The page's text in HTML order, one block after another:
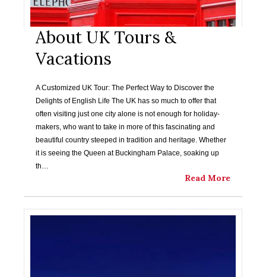
About UK Tours &
Vacations
A Customized UK Tour: The Perfect Way to Discover the
Delights of English Life The UK has so much to offer that
often visiting just one city alone is not enough for holiday-
makers, who want to take in more of this fascinating and
beautiful country steeped in tradition and heritage. Whether
it is seeing the Queen at Buckingham Palace, soaking up
th…
Read More